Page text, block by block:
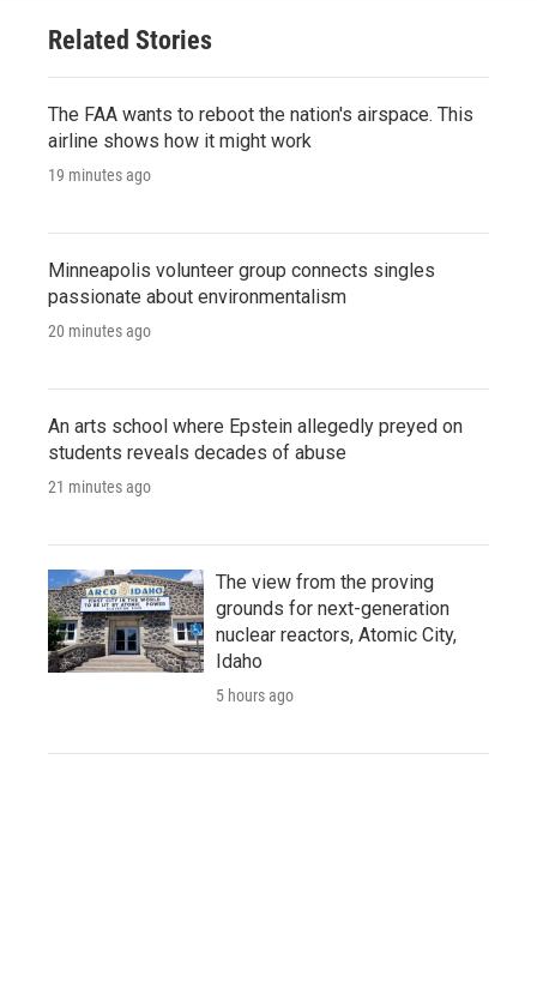
Related Stories
The FAA wants to reboot the nation's airspace. This
airline shows how it might work
19 minutes ago
Minneapolis volunteer group connects singles
passionate about environmentalism
20 minutes ago
An arts school where Epstein allegedly preyed on
students reveals decades of abuse
21 minutes ago
The view from the proving
grounds for next-generation
nuclear reactors, Atomic City,
Idaho
5 hours ago